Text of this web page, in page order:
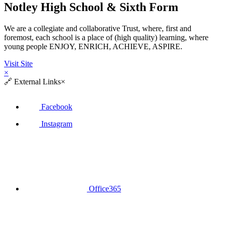
Notley High School & Sixth Form
We are a collegiate and collaborative Trust, where, first and
foremost, each school is a place of (high quality) learning, where
young people ENJOY, ENRICH, ACHIEVE, ASPIRE.
Visit Site
×
🔗 External Links×
Facebook
Instagram
Office365